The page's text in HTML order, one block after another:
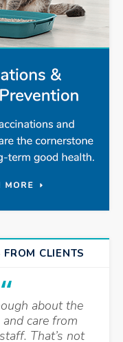
CLIENTS
about the
care from
That’s not